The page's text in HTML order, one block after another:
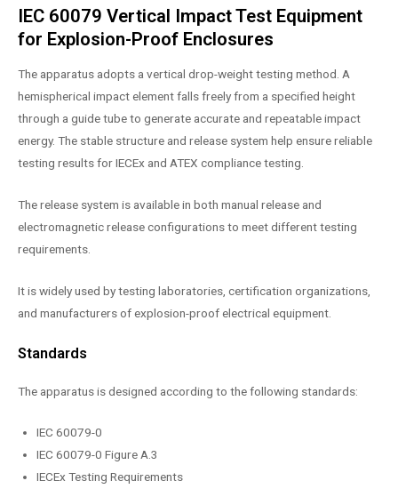
IEC 60079 Vertical Impact Test Equipment
for Explosion-Proof Enclosures
The apparatus adopts a vertical drop-weight testing method. A
hemispherical impact element falls freely from a specified height
through a guide tube to generate accurate and repeatable impact
energy. The stable structure and release system help ensure reliable
testing results for IECEx and ATEX compliance testing.
The release system is available in both manual release and
electromagnetic release configurations to meet different testing
requirements.
It is widely used by testing laboratories, certification organizations,
and manufacturers of explosion-proof electrical equipment.
Standards
The apparatus is designed according to the following standards:
IEC 60079-0
IEC 60079-0 Figure A.3
IECEx Testing Requirements